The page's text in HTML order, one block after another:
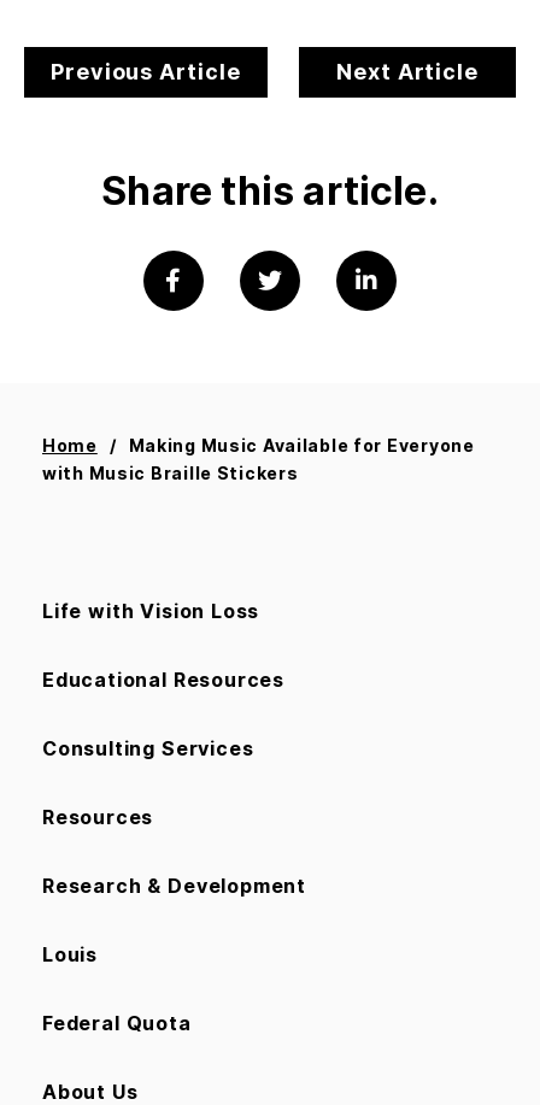
Previous Article Next Article
Share this article.
Home
Making Music Available for Everyone
with Music Braille Stickers
Life with Vision Loss
Educational Resources
Consulting Services
Resources
Research & Development
Louis
Federal Quota
About Us